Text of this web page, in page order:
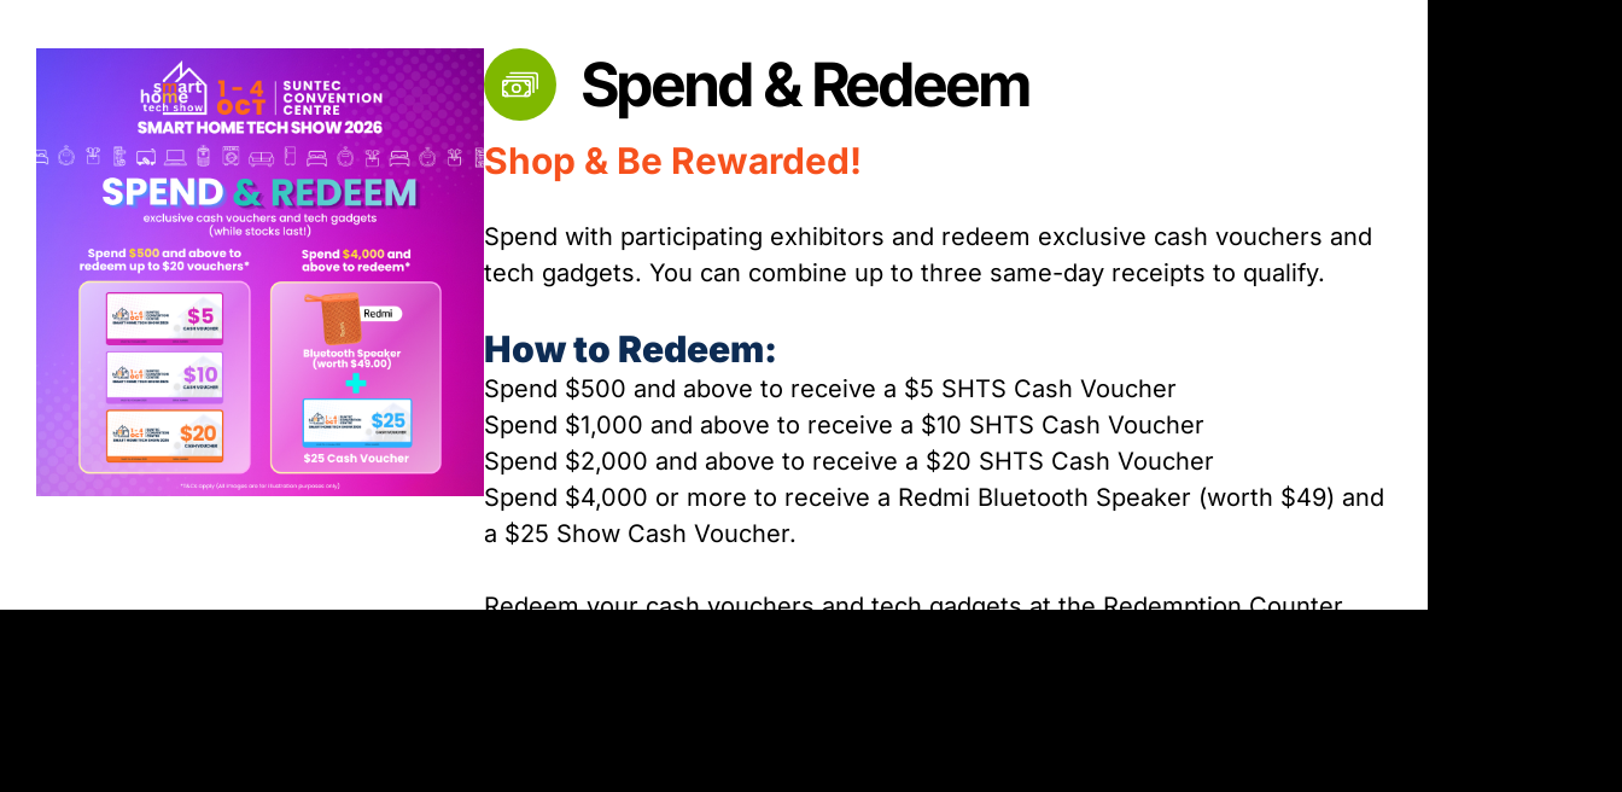
Spend & Redeem
Shop & Be Rewarded!
Spend with participating exhibitors and redeem exclusive cash vouchers and
tech gadgets. You can combine up to three same-day receipts to qualify.
How to Redeem:
Spend $500 and above to receive a $5 SHTS Cash Voucher
Spend $1,000 and above to receive a $10 SHTS Cash Voucher
Spend $2,000 and above to receive a $20 SHTS Cash Voucher
Spend $4,000 or more to receive a Redmi Bluetooth Speaker (worth $49) and
a $25 Show Cash Voucher.
Redeem your cash vouchers and tech gadgets at the Redemption Counter